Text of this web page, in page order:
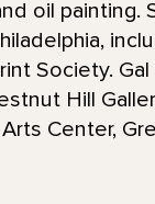
oil
Society.
Hill
Center,